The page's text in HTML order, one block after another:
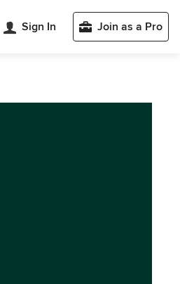
Sign In Join as a Pro